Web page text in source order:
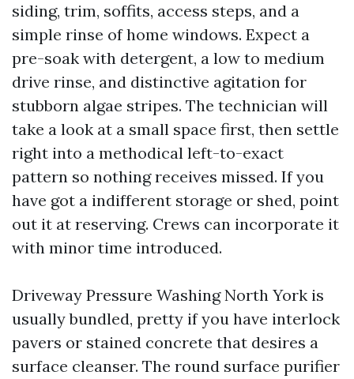
siding, trim, soffits, access steps, and a
simple rinse of home windows. Expect a
pre-soak with detergent, a low to medium
drive rinse, and distinctive agitation for
stubborn algae stripes. The technician will
take a look at a small space first, then settle
right into a methodical left-to-exact
pattern so nothing receives missed. If you
have got a indifferent storage or shed, point
out it at reserving. Crews can incorporate it
with minor time introduced.
Driveway Pressure Washing North York is
usually bundled, pretty if you have interlock
pavers or stained concrete that desires a
surface cleanser. The round surface purifier